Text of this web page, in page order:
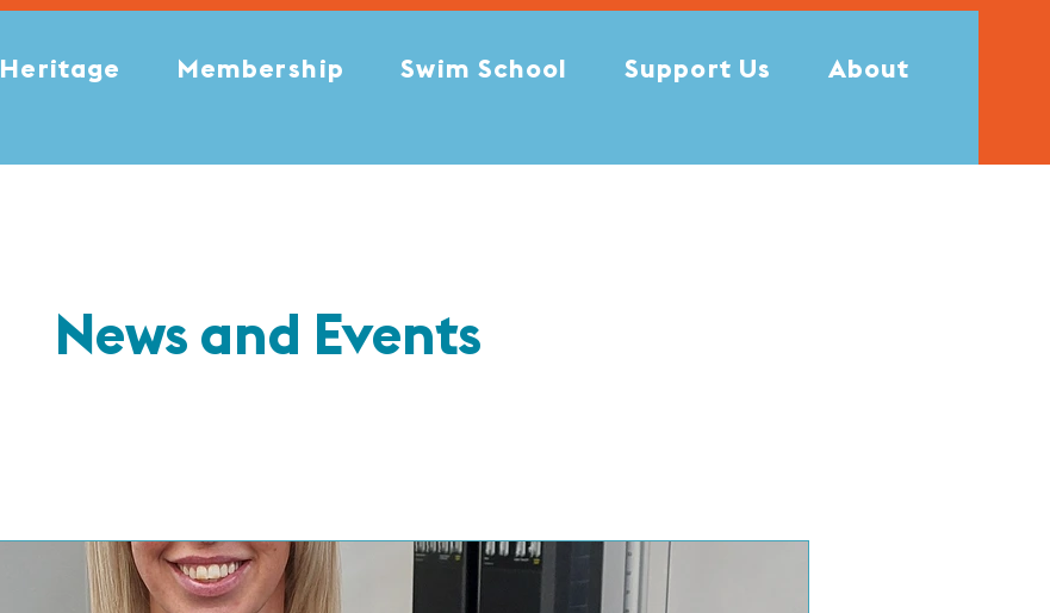
Heritage Membership Swim School Support Us About
News and Events